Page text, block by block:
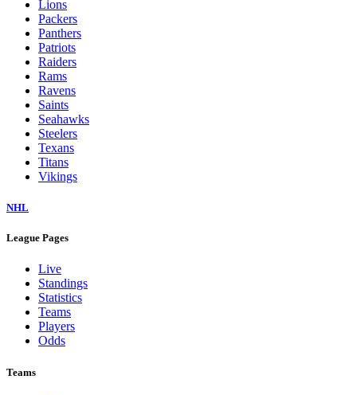
Lions
Packers
Panthers
Patriots
Raiders
Rams
Ravens
Saints
Seahawks
Steelers
Texans
Titans
Vikings
NHL
League Pages
Live
Standings
Statistics
Teams
Players
Odds
Teams